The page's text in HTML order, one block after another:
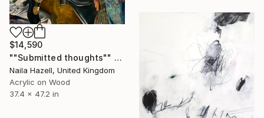
$14,590
""Submitted thoughts"" Painting
Naila Hazell, United Kingdom
Acrylic on Wood
37.4 x 47.2 in